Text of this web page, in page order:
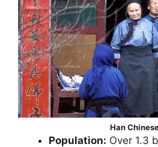
Han
Population: Over 1.3